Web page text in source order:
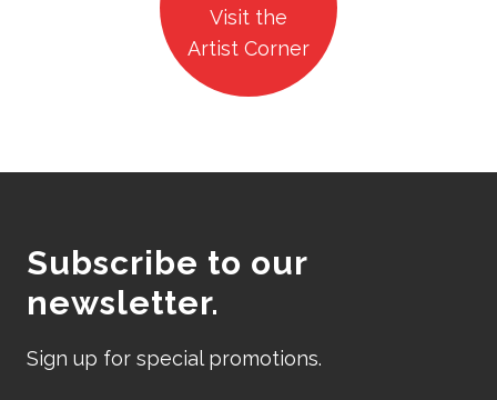
Visit the
Artist Corner
Subscribe to our
newsletter.
Sign up for special promotions.